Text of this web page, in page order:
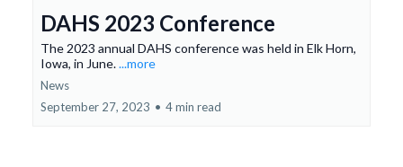
DAHS 2023 Conference
The 2023 annual DAHS conference was held in Elk Horn,
Iowa, in June....more
News
September 27, 2023 • 4 min read